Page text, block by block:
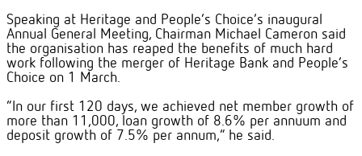
Speaking at Heritage and People’s Choice’s inaugural
Annual General Meeting, Chairman Michael Cameron said
the organisation has reaped the benefits of much hard
work following the merger of Heritage Bank and People’s
Choice on 1 March.
“In our first 120 days, we achieved net member growth of
more than 11,000, loan growth of 8.6% per annuum and
deposit growth of 7.5% per annum,” he said.